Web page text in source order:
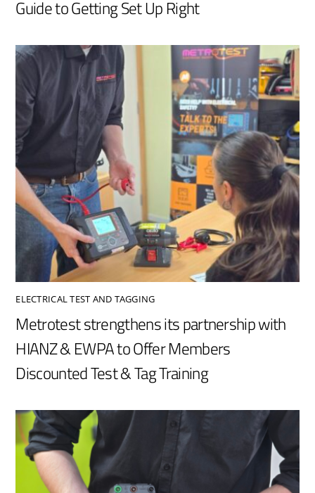
Guide to Getting Set Up Right
ELECTRICAL TEST AND TAGGING
Metrotest strengthens its partnership with
HIANZ & EWPA to Offer Members
Discounted Test & Tag Training